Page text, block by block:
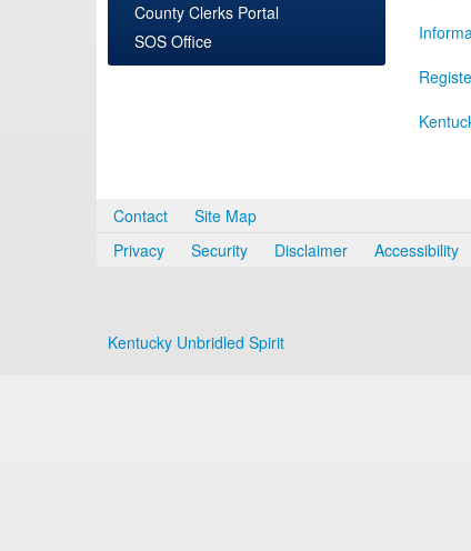
County Clerks Portal
SOS Office
Contact
Site Map
Privacy
Security Disclaimer Accessibility
Kentucky Unbridled Spirit